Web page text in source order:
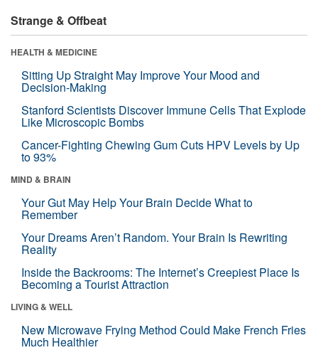
Strange & Offbeat
HEALTH & MEDICINE
Sitting Up Straight May Improve Your Mood and
Decision-Making
Stanford Scientists Discover Immune Cells That Explode
Like Microscopic Bombs
Cancer-Fighting Chewing Gum Cuts HPV Levels by Up
to 93%
MIND & BRAIN
Your Gut May Help Your Brain Decide What to
Remember
Your Dreams Aren’t Random. Your Brain Is Rewriting
Reality
Inside the Backrooms: The Internet’s Creepiest Place Is
Becoming a Tourist Attraction
LIVING & WELL
New Microwave Frying Method Could Make French Fries
Much Healthier